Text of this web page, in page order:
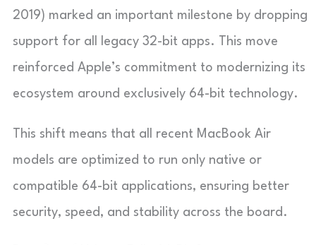
2019) marked an important milestone by dropping
support for all legacy 32-bit apps. This move
reinforced Apple’s commitment to modernizing its
ecosystem around exclusively 64-bit technology.
This shift means that all recent MacBook Air
models are optimized to run only native or
compatible 64-bit applications, ensuring better
security, speed, and stability across the board.